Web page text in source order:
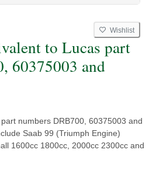
Wishlist
to Lucas part
60375003 and
numbers DRB700, 60375003 and
Saab 99 (Triumph Engine)
1600cc 1800cc, 2000cc 2300cc and